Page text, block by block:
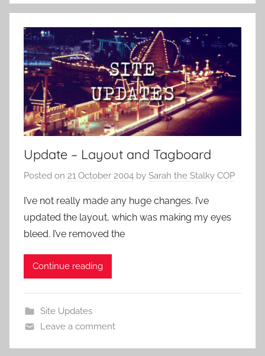
Update – Layout and Tagboard
Posted on 21 October 2004 by Sarah the Stalky COP
I’ve not really made any huge changes. I’ve
updated the layout, which was making my eyes
bleed. I’ve removed the
Continue reading
Site Updates
Leave a comment